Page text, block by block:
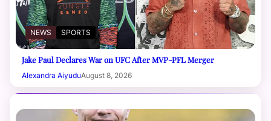
NEWS SPORTS
Jake Paul Declares War on UFC After MVP-PFL Merger
Alexandra AiyuduAugust 8, 2026